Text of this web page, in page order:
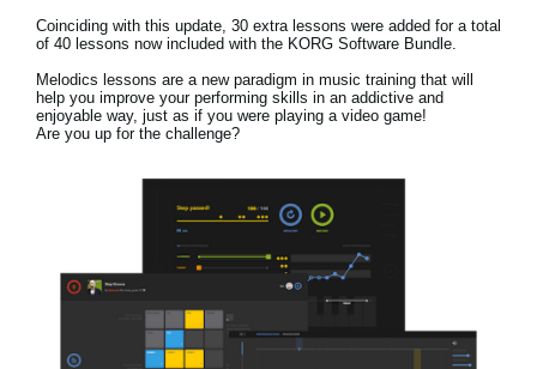
Coinciding with this update, 30 extra lessons were added for a total
of 40 lessons now included with the KORG Software Bundle.
Melodics lessons are a new paradigm in music training that will
help you improve your performing skills in an addictive and
enjoyable way, just as if you were playing a video game!
Are you up for the challenge?